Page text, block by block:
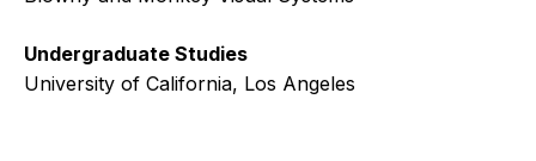
Undergraduate Studies
University of California, Los Angeles